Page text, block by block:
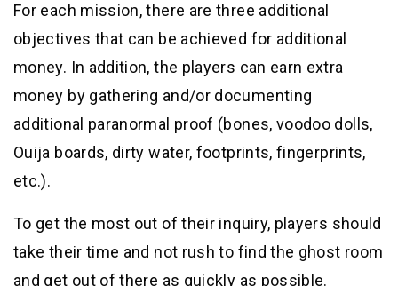
For each mission, there are three additional
objectives that can be achieved for additional
money. In addition, the players can earn extra
money by gathering and/or documenting
additional paranormal proof (bones, voodoo dolls,
Ouija boards, dirty water, footprints, fingerprints,
etc.).
To get the most out of their inquiry, players should
take their time and not rush to find the ghost room
and get out of there as quickly as possible.